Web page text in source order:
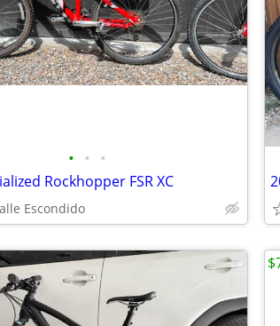
• • •
Rockhopper FSR XC
Escondido